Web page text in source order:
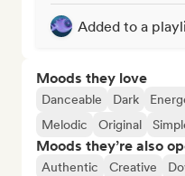
Added to a
Moods they love
Danceable Dark
Melodic
Original
Moods they’re also
Authentic Creative